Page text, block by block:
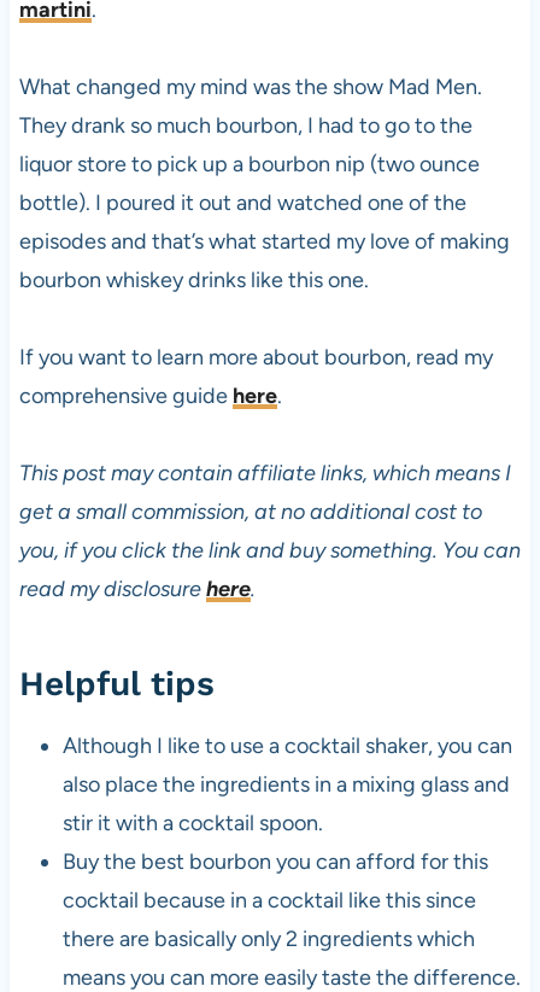
martini.
What changed my mind was the show Mad Men.
They drank so much bourbon, I had to go to the
liquor store to pick up a bourbon nip (two ounce
bottle). I poured it out and watched one of the
episodes and that’s what started my love of making
bourbon whiskey drinks like this one.
If you want to learn more about bourbon, read my
comprehensive guide here.
This post may contain affiliate links, which means I
get a small commission, at no additional cost to
you, if you click the link and buy something. You can
read my disclosurehere.
Helpful tips
Although I like to use a cocktail shaker, you can
also place the ingredients in a mixing glass and
stir it with a cocktail spoon.
Buy the best bourbon you can afford for this
cocktail because in a cocktail like this since
there are basically only 2 ingredients which
means you can more easily taste the difference.